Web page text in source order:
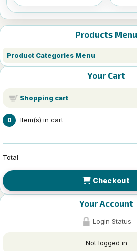
Products Menu
Product Categories Menu
Your Cart
Shopping cart
0 Item(s) in cart
Total
Checkout
Your Account
Login Status
Not logged in